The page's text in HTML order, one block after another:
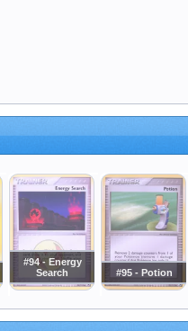
#94 - Energy
Search
#95 - Potion